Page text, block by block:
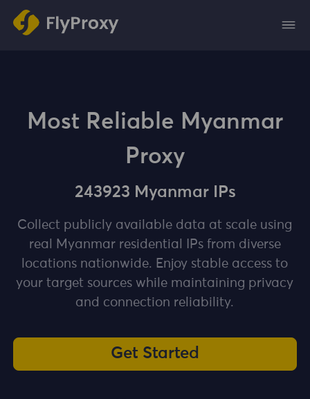
Most Reliable Myanmar
Proxy
243923 Myanmar IPs
Collect publicly available data at scale using
real Myanmar residential IPs from diverse
locations nationwide. Enjoy stable access to
your target sources while maintaining privacy
and connection reliability.
Get Started